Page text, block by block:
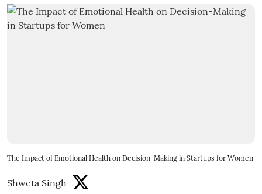
The Impact of Emotional Health on Decision-Making in Startups for Women
Shweta Singh